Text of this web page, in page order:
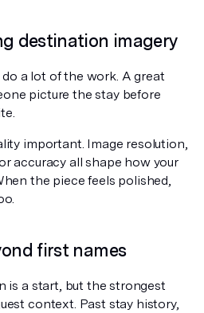
destination imagery
a lot of the work. A great
picture the stay before
important. Image resolution,
accuracy all shape how your
the piece feels polished,
first names
is a start, but the strongest
context. Past stay history,